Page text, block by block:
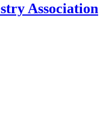
Association